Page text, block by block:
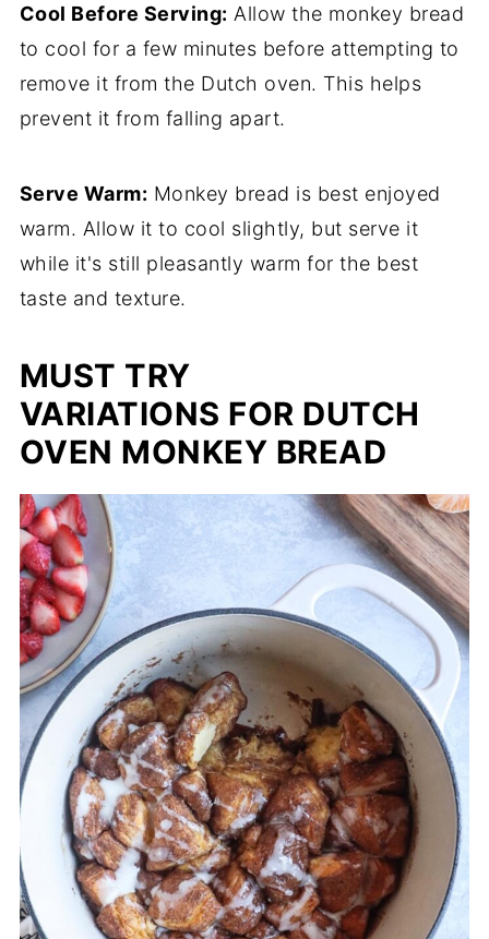
Cool Before Serving: Allow the monkey bread
to cool for a few minutes before attempting to
remove it from the Dutch oven. This helps
prevent it from falling apart.
Serve Warm: Monkey bread is best enjoyed
warm. Allow it to cool slightly, but serve it
while it's still pleasantly warm for the best
taste and texture.
MUST TRY
VARIATIONS FOR DUTCH
OVEN MONKEY BREAD